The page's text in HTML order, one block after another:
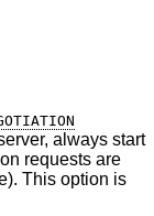
always start